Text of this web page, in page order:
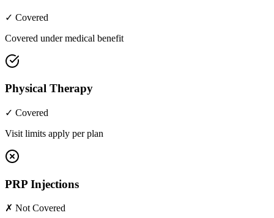
✓ Covered
Covered under medical benefit
Physical Therapy
✓ Covered
Visit limits apply per plan
PRP Injections
✗ Not Covered